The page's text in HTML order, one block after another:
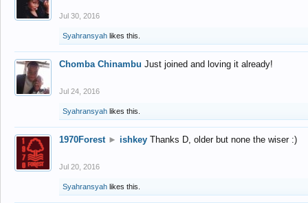
Jul 30, 2016
Syahransyah likes this.
Chomba Chinambu Just joined and loving it already!
Jul 24, 2016
Syahransyah likes this.
1970Forest ► ishkey Thanks D, older but none the wiser :)
Jul 20, 2016
Syahransyah likes this.